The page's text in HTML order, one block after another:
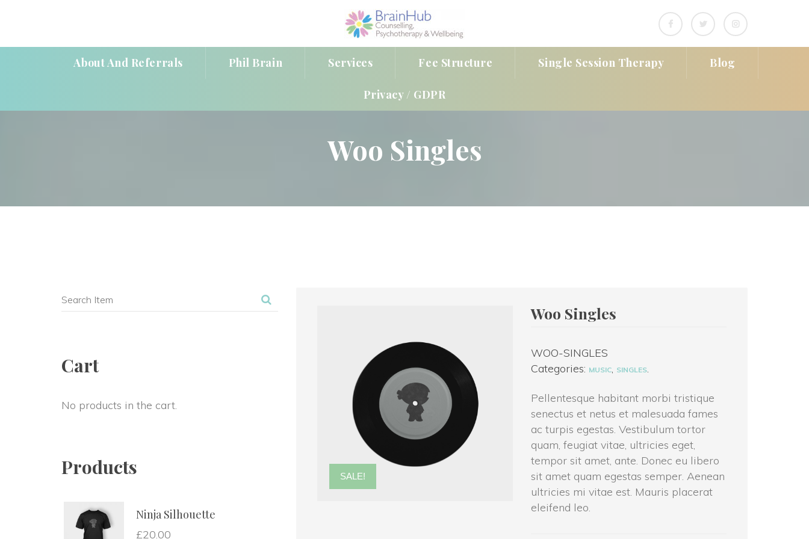
About And Referral Phil Brain Service Fee Structure Single Session Therapy Blog
Privacy / GDPR
Woo Single
SALE!
Woo Single
WOO-SINGLES
Categories: MUSIC, SINGLES.
Pellentesque habitant morbi tristique
enectus et netus et malesuada fames
ac turpis egestas. Vestibulum tortor
quam, feugiat vitae, ultricies eget,
tempor sit amet, ante. Donec eu libero
it amet quam egestas semper. Aenean
ultricies mi vitae est. Mauris placerat
eleifend leo.
Cart
No products in the cart.
Product
Ninja Silhouette
£20.00